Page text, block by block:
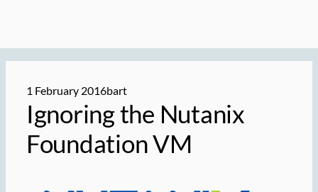
1 February 2016bart
Ignoring the Nutanix
Foundation VM